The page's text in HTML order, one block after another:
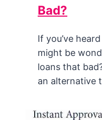
Bad?
If you’ve
might be
loans that
an alternative